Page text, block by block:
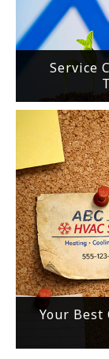
Service
Your Best